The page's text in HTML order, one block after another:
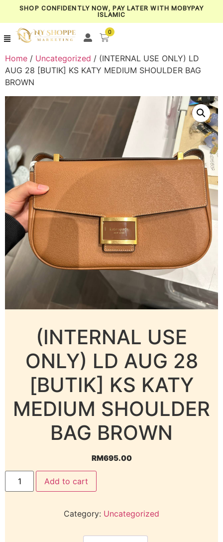
SHOP CONFIDENTLY NOW, PAY LATER WITH MOBYPAY
ISLAMIC
0
Home / Uncategorized / (INTERNAL USE ONLY) LD
AUG 28 [BUTIK] KS KATY MEDIUM SHOULDER BAG
BROWN
(INTERNAL USE
ONLY) LD AUG 28
[BUTIK] KS KATY
MEDIUM SHOULDER
BAG BROWN
RM695.00
Add to cart
Category: Uncategorized